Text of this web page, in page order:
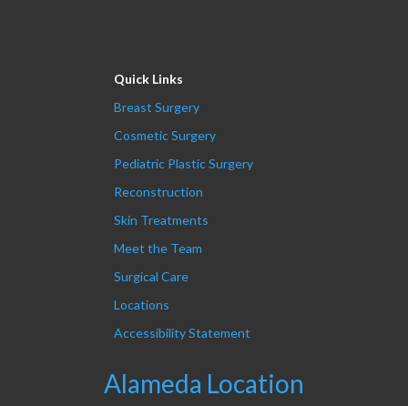
Quick Links
Breast Surgery
Cosmetic Surgery
Pediatric Plastic Surgery
Reconstruction
Skin Treatments
Meet the Team
Surgical Care
Locations
Accessibility Statement
Alameda Location